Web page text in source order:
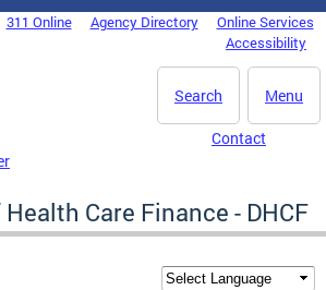
311 Online Agency Directory
Online Services
Accessibility
Menu
Search
Contact
Care Finance - DHCF